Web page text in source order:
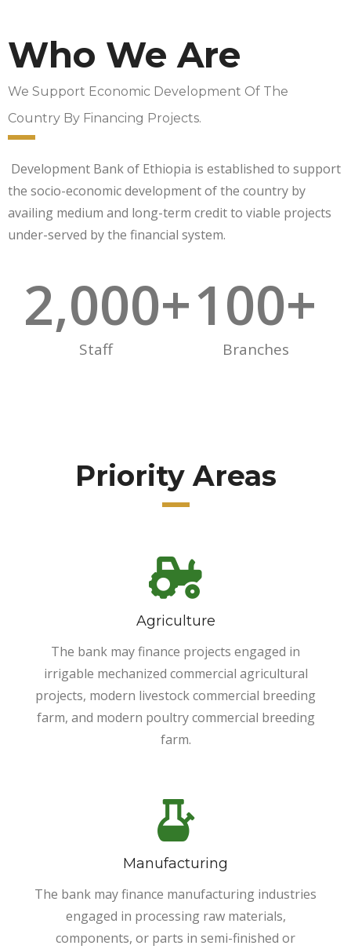
Who We Are
We Support Economic Development Of The
Country By Financing Projects.
Development Bank of Ethiopia is established to support
the socio-economic development of the country by
availing medium and long-term credit to viable projects
under-served by the financial system.
Staff
2,000+
Branches
100+
Priority Areas
Agriculture
The bank may finance projects engaged in
irrigable mechanized commercial agricultural
projects, modern livestock commercial breeding
farm, and modern poultry commercial breeding
farm.
Manufacturing
The bank may finance manufacturing industries
engaged in processing raw materials,
components, or parts in semi-finished or